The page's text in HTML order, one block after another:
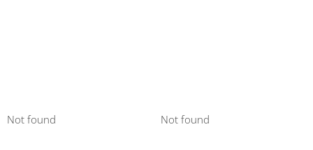
Not found Not found